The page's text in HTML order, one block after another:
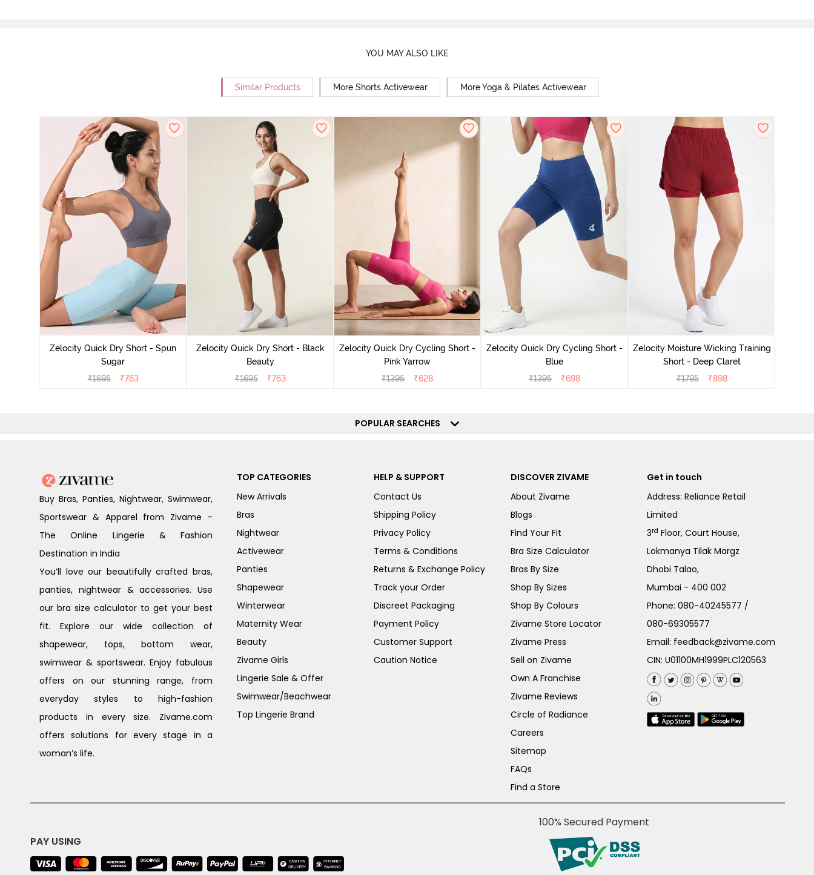
YOU MAY ALSO LIKE
Similar Products More Shorts Activewear More Yoga & Pilates Activewear
Zelocity Quick Dry Short - Spun
Sugar
₹1695 ₹763
Zelocity Quick Dry Short - Black
Beauty
₹1695 ₹763
Zelocity Quick Dry Cycling Short -
Pink Yarrow
₹1395 ₹628
Zelocity Quick Dry Cycling Short -
Blue
₹1395 ₹698
Zelocity Moisture Wicking Training
Short - Deep Claret
₹1795 ₹898
POPULAR SEARCHES
Buy Bras, Panties, Nightwear, Swimwear,
Sportswear & Apparel from Zivame -
The Online Lingerie & Fashion
Destination in India
You’ll love our beautifully crafted bras,
panties, nightwear & accessories. Use
our bra size calculator to get your best
fit. Explore our wide collection of
shapewear, tops, bottom wear,
swimwear & sportswear. Enjoy fabulous
offers on our stunning range, from
everyday styles to high-fashion
products in every size. Zivame.com
offers solutions for every stage in a
woman’s life.
TOP CATEGORIES
New Arrivals
Bras
Nightwear
Activewear
Panties
Shapewear
Winterwear
Maternity Wear
Beauty
Zivame Girls
Lingerie Sale & Offer
Swimwear/Beachwear
Top Lingerie Brand
HELP & SUPPORT
Contact Us
Shipping Policy
Privacy Policy
Terms & Conditions
Returns & Exchange Policy
Track your Order
Discreet Packaging
Payment Policy
Customer Support
Caution Notice
DISCOVER ZIVAME
About Zivame
Blogs
Find Your Fit
Bra Size Calculator
Bras By Size
Shop By Sizes
Shop By Colours
Zivame Store Locator
Zivame Press
Sell on Zivame
Own A Franchise
Zivame Reviews
Circle of Radiance
Careers
Sitemap
FAQs
Find a Store
Get in touch
Address: Reliance Retail
Limited
3rd Floor, Court House,
Lokmanya Tilak Margz
Dhobi Talao,
Mumbai - 400 002
Phone:080-40245577 /
080-69305577
Email: feedback@zivame.com
CIN: U01100MH1999PLC120563
PAY USING
100% Secured Payment